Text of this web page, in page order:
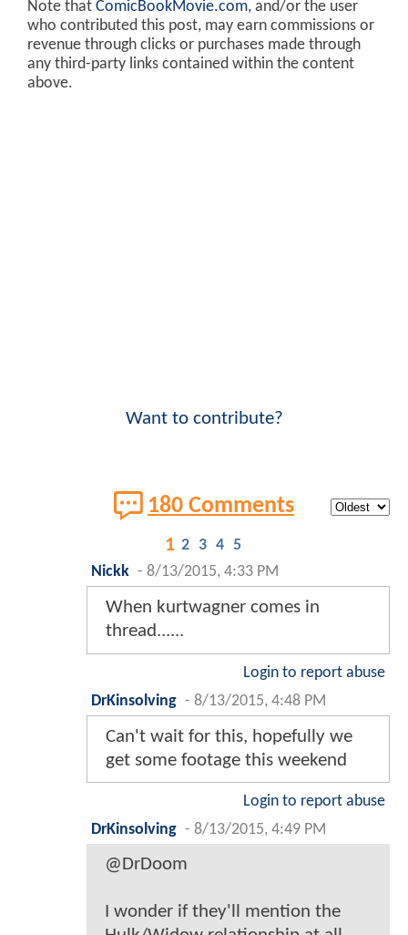
Note that ComicBookMovie.com, and/or the user
who contributed this post, may earn commissions or
revenue through clicks or purchases made through
any third-party links contained within the content
above.
Want to contribute?
180 Comments
1 2 3 4 5
Nickk - 8/13/2015, 4:33 PM
When kurtwagner comes in
thread......
Login to report abuse
DrKinsolving - 8/13/2015, 4:48 PM
Can't wait for this, hopefully we
get some footage this weekend
Login to report abuse
DrKinsolving - 8/13/2015, 4:49 PM
@DrDoom
I wonder if they'll mention the